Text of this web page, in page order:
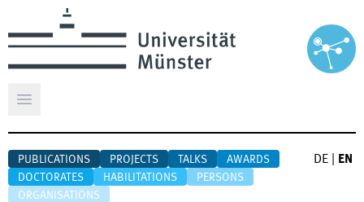
Open main menu
PUBLICATIONS PROJECTS TALKS
AWARDS
DOCTORATES
HABILITATIONS
PERSONS
ORGANISATIONS
DE EN